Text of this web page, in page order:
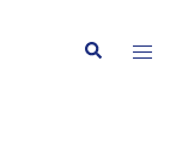
Search